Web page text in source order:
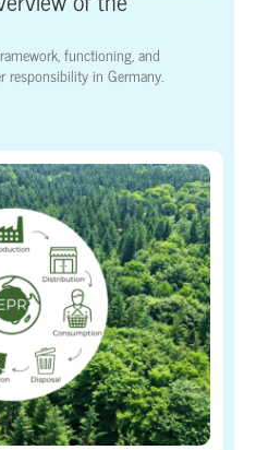
functioning, and
responsibility in Germany.